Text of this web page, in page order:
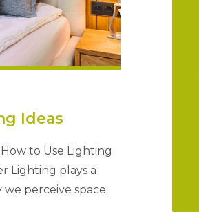
Ideas
to Use Lighting
Lighting plays a
perceive space.